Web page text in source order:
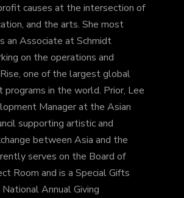
causes at the intersection of
and the arts. She most
an Associate at Schmidt
on the operations and
one of the largest global
in the world. Prior, Lee
Manager at the Asian
supporting artistic and
between Asia and the
serves on the Board of
Room and is a Special Gifts
Annual Giving